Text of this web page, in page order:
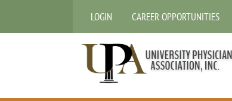
LOGIN CAREER OPPORTUNITIES